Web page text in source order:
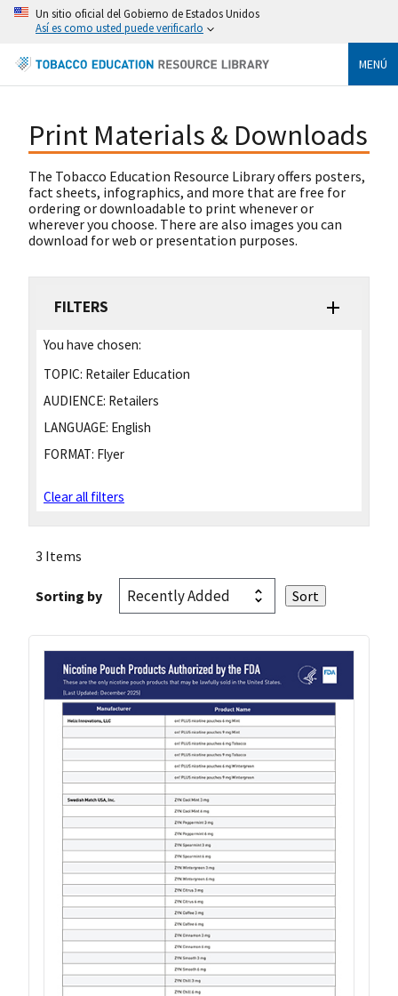
Un sitio oficial del Gobierno de Estados Unidos
Así es como usted puede verificarlo
MENÚ
Print Materials & Downloads
The Tobacco Education Resource Library offers posters,
fact sheets, infographics, and more that are free for
ordering or downloadable to print whenever or
wherever you choose. There are also images you can
download for web or presentation purposes.
FILTERS
You have chosen:
TOPIC: Retailer Education
AUDIENCE: Retailers
LANGUAGE: English
FORMAT: Flyer
Clear all filters
3 Items
Sorting by